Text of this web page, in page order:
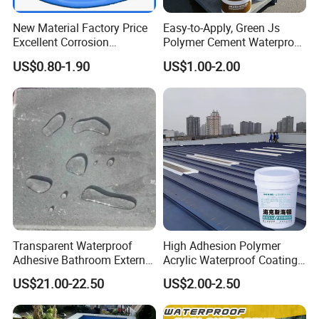
New Material Factory Price
Excellent Corrosion
Resistance Roof
Waterproofing Oil-Based
Polyurethane Waterproof
Coating
US$0.80-1.90
Easy-to-Apply, Green Js
Polymer Cement Waterproof
Paint
US$1.00-2.00
Transparent Waterproof
Adhesive Bathroom External
Wall Crack Blocking
Material Waterproof Coating
Polyurea
US$21.00-22.50
High Adhesion Polymer
Acrylic Waterproof Coating
for Outdoor Projects
Concrete and Metal Roof
US$2.00-2.50